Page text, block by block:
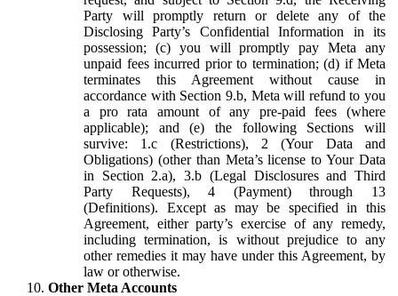
Party will promptly return or delete any of the
Disclosing Party’s Confidential Information in its
possession; (c) you will promptly pay Meta any
unpaid fees incurred prior to termination; (d) if Meta
terminates this Agreement without cause in
accordance with Section 9.b, Meta will refund to you
a pro rata amount of any pre-paid fees (where
applicable); and (e) the following Sections will
survive: 1.c (Restrictions), 2 (Your Data and
Obligations) (other than Meta’s license to Your Data
in Section 2.a), 3.b (Legal Disclosures and Third
Party Requests), 4 (Payment) through 13
(Definitions). Except as may be specified in this
Agreement, either party’s exercise of any remedy,
including termination, is without prejudice to any
other remedies it may have under this Agreement, by
law or otherwise.
Other Meta Accounts